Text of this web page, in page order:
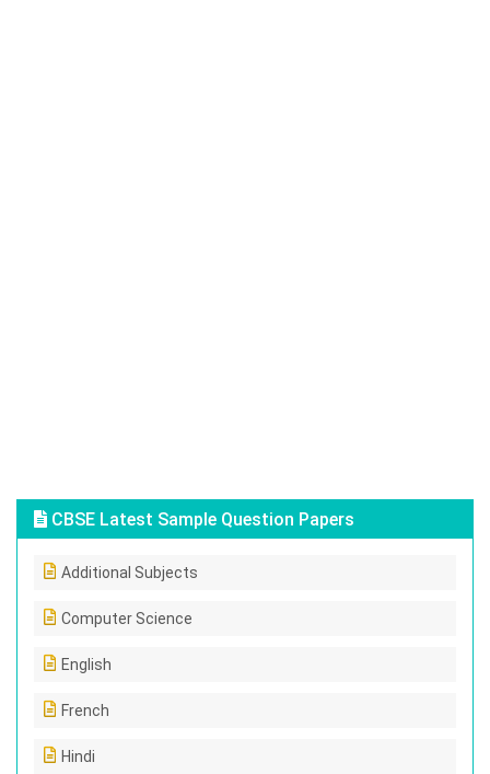
CBSE Latest Sample Question Papers
Additional Subjects
Computer Science
English
French
Hindi